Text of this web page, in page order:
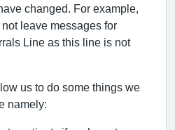
changed. For example,
leave messages for
Line as this line is not
us to do some things we
namely: